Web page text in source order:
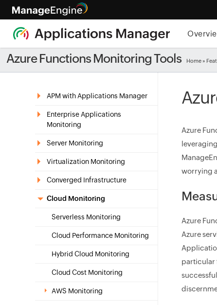
Azure Functions Monitoring Tools Home »
APM with Applications Manager
Enterprise Applications
Monitoring
Server Monitoring
Virtualization Monitoring
Converged Infrastructure
Cloud Monitoring
Serverless Monitoring
Cloud Performance Monitoring
Hybrid Cloud Monitoring
Cloud Cost Monitoring
AWS Monitoring
Azure
worrying
Azure
Azure
particular